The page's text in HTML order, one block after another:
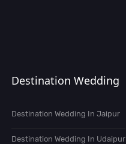
Destination Wedding
Destination Wedding In Jaipur
Destination Wedding In Udaipur